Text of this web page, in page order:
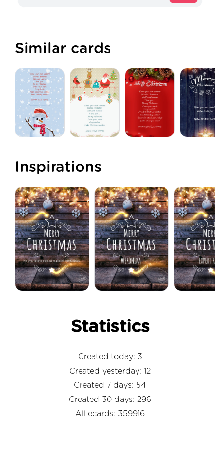
Similar cards
Inspirations
Statistics
Created today: 3
Created yesterday: 12
Created 7 days: 54
Created 30 days: 296
All ecards: 359916